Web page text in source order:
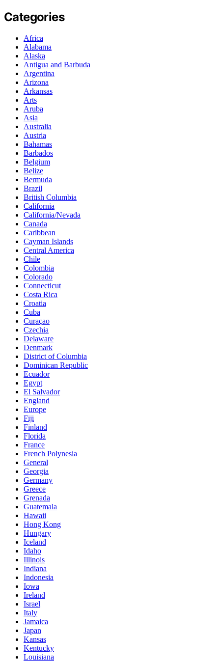
Categories
Africa
Alabama
Alaska
Antigua and Barbuda
Argentina
Arizona
Arkansas
Arts
Aruba
Asia
Australia
Austria
Bahamas
Barbados
Belgium
Belize
Bermuda
Brazil
British Columbia
California
California/Nevada
Canada
Caribbean
Cayman Islands
Central America
Chile
Colombia
Colorado
Connecticut
Costa Rica
Croatia
Cuba
Curaçao
Czechia
Delaware
Denmark
District of Columbia
Dominican Republic
Ecuador
Egypt
El Salvador
England
Europe
Fiji
Finland
Florida
France
French Polynesia
General
Georgia
Germany
Greece
Grenada
Guatemala
Hawaii
Hong Kong
Hungary
Iceland
Idaho
Illinois
Indiana
Indonesia
Iowa
Ireland
Israel
Italy
Jamaica
Japan
Kansas
Kentucky
Louisiana